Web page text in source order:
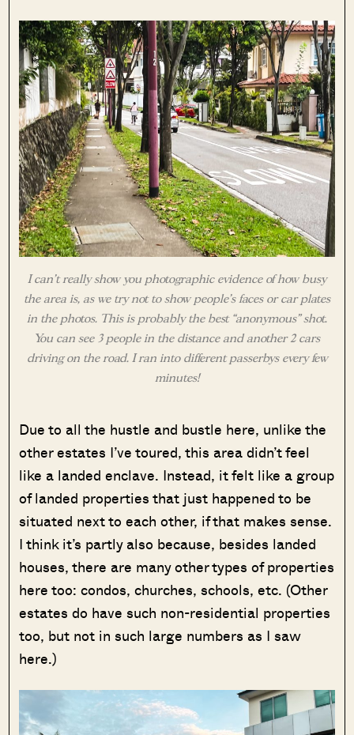
I can’t really show you photographic evidence of how busy
the area is, as we try not to show people’s faces or car plates
in the photos. This is probably the best “anonymous” shot.
You can see 3 people in the distance and another 2 cars
driving on the road. I ran into different passerbys every few
minutes!
Due to all the hustle and bustle here, unlike the
other estates I’ve toured, this area didn’t feel
like a landed enclave. Instead, it felt like a group
of landed properties that just happened to be
situated next to each other, if that makes sense.
I think it’s partly also because, besides landed
houses, there are many other types of properties
here too: condos, churches, schools, etc. (Other
estates do have such non-residential properties
too, but not in such large numbers as I saw
here.)